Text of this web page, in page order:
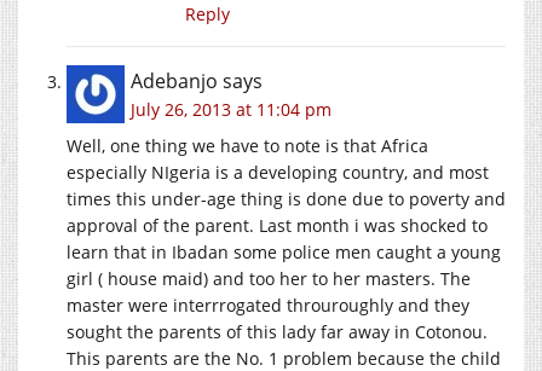
Reply
Adebanjo says
July 26, 2013 at 11:04 pm
Well, one thing we have to note is that Africa
especially NIgeria is a developing country, and most
times this under-age thing is done due to poverty and
approval of the parent. Last month i was shocked to
learn that in Ibadan some police men caught a young
girl ( house maid) and too her to her masters. The
master were interrrogated throuroughly and they
sought the parents of this lady far away in Cotonou.
This parents are the No. 1 problem because the child